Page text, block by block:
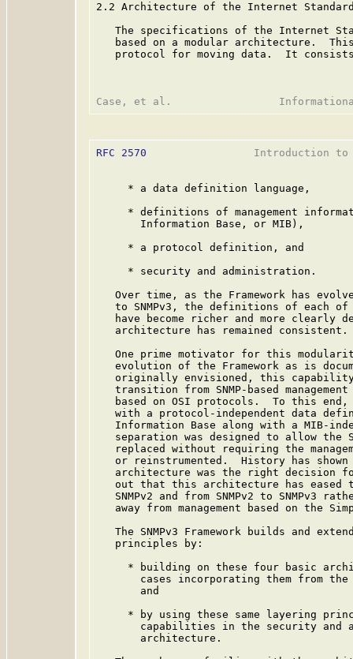
2.2 Architecture of the Internet Standard
The specifications of the Internet
based on a modular architecture.
protocol for moving data.  It
RFC 2570
Introduction
     * a data definition language,
* definitions of management
       Information Base, or MIB),
     * a protocol definition, and
     * security and administration.
Over time, as the Framework has
to SNMPv3, the definitions of each
have become richer and more clearly
   architecture has remained consistent.
One prime motivator for this
evolution of the Framework as is
originally envisioned, this
transition from SNMP-based
based on OSI protocols.  To this
with a protocol-independent data
Information Base along with a MIB-
separation was designed to allow the
replaced without requiring the
or reinstrumented.  History has
architecture was the right decision
out that this architecture has eased
SNMPv2 and from SNMPv2 to SNMPv3
away from management based on the
The SNMPv3 Framework builds and
   principles by:
* building on these four basic
cases incorporating them from
       and
* by using these same layering
capabilities in the security and
       architecture.